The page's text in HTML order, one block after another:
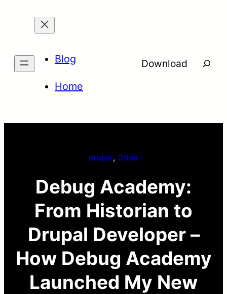
Blog
Home
Download
drupal, Other
Debug Academy:
From Historian to
Drupal Developer –
How Debug Academy
Launched My New